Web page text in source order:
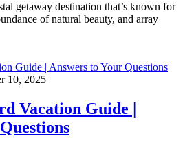
getaway destination that’s known for
of natural beauty, and array
10, 2025
Vacation Guide |